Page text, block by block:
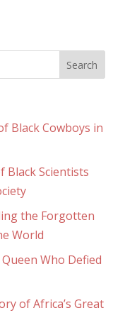
Black Cowboys in
Black Scientists
the Forgotten
World
Who Defied
of Africa’s Great